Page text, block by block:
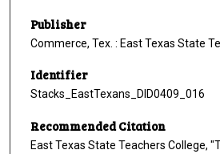
Publisher
Commerce, Tex. : East Texas State
Identifier
Stacks_EastTexans_DID0409_016
Recommended Citation
East Texas State Teachers College,